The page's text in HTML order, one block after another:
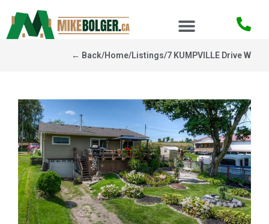
7 KUMPVILLE Drive W
/
Listings
/
Home
/
← Back